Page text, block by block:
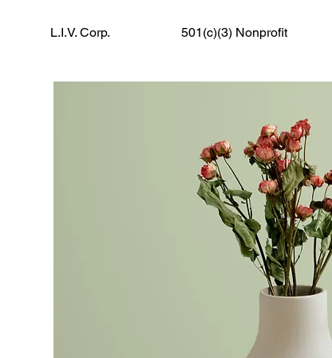
L.I.V. Corp. 501(c)(3) Nonprofit